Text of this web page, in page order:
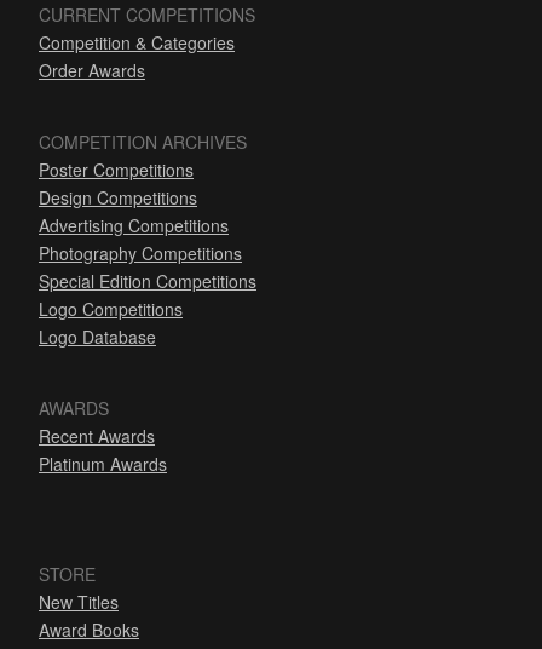
CURRENT COMPETITIONS
Competition & Categories
Order Awards
COMPETITION ARCHIVES
Poster Competitions
Design Competitions
Advertising Competitions
Photography Competitions
Special Edition Competitions
Logo Competitions
Logo Database
AWARDS
Recent Awards
Platinum Awards
STORE
New Titles
Award Books